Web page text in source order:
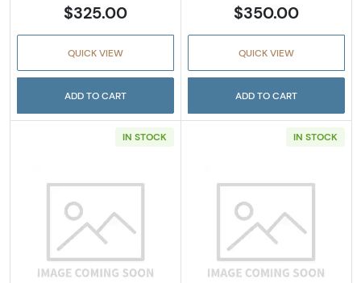
$325.00
QUICK VIEW
ADD TO CART
$350.00
QUICK VIEW
ADD TO CART
IN STOCK
Read more about1935-D Lincoln Wheat Cent
IN STOCK
Read more